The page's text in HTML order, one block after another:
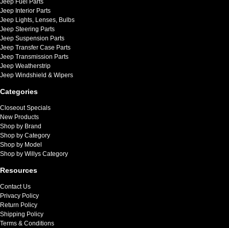
Jeep Interior Parts
Jeep Lights, Lenses, Bulbs
Jeep Steering Parts
Jeep Suspension Parts
Jeep Transfer Case Parts
Jeep Transmission Parts
Jeep Weatherstrip
Jeep Windshield & Wipers
Categories
Closeout Specials
New Products
Shop by Brand
Shop by Category
Shop by Model
Shop by Willys Category
Resources
Contact Us
Privacy Policy
Return Policy
Shipping Policy
Terms & Conditions